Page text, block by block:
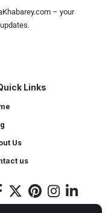
– your
Links
Us
us